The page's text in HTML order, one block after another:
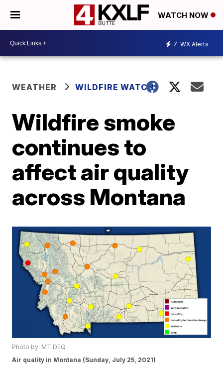
WATCH NOW
7 WX Alerts
WEATHER WILDFIRE WATCH
Wildfire smoke
continues to
affect air quality
across Montana
Photo by: MT DEQ
Air quality in Montana (Sunday, July 25, 2021)